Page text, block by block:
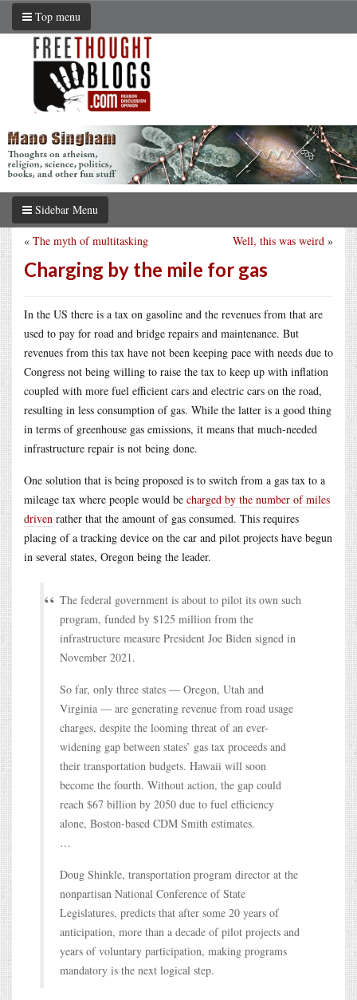
Top menu
Sidebar Menu
Well, this was weird »
« The myth of multitasking
Charging by the mile for gas
In the US there is a tax on gasoline and the revenues from that are
used to pay for road and bridge repairs and maintenance. But
revenues from this tax have not been keeping pace with needs due to
Congress not being willing to raise the tax to keep up with inflation
coupled with more fuel efficient cars and electric cars on the road,
resulting in less consumption of gas. While the latter is a good thing
in terms of greenhouse gas emissions, it means that much-needed
infrastructure repair is not being done.
One solution that is being proposed is to switch from a gas tax to a
mileage tax where people would be charged by the number of miles
driven rather that the amount of gas consumed. This requires
placing of a tracking device on the car and pilot projects have begun
in several states, Oregon being the leader.
The federal government is about to pilot its own such
program, funded by $125 million from the
infrastructure measure President Joe Biden signed in
November 2021.
So far, only three states — Oregon, Utah and
Virginia — are generating revenue from road usage
charges, despite the looming threat of an ever-
widening gap between states’ gas tax proceeds and
their transportation budgets. Hawaii will soon
become the fourth. Without action, the gap could
reach $67 billion by 2050 due to fuel efficiency
alone, Boston-based CDM Smith estimates.
…
Doug Shinkle, transportation program director at the
nonpartisan National Conference of State
Legislatures, predicts that after some 20 years of
anticipation, more than a decade of pilot projects and
years of voluntary participation, making programs
mandatory is the next logical step.